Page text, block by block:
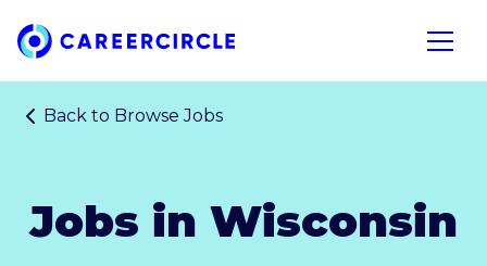
Home
Open
Back to Browse Jobs
Jobs in Wisconsin